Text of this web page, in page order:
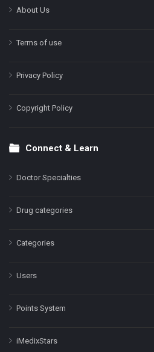
About Us
Terms of use
Privacy Policy
Copyright Policy
Connect & Learn
Doctor Specialties
Drug categories
Categories
Users
Points System
iMedixStars